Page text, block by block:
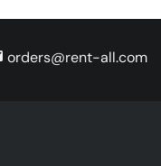
orders@rent-all.com